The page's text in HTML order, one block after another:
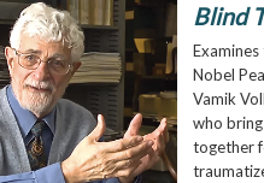
Blind
Nobel
Vamik
who
together